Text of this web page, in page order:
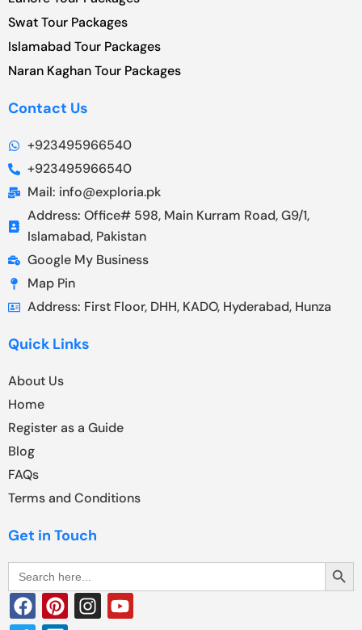
Swat Tour Packages
Islamabad Tour Packages
Naran Kaghan Tour Packages
Contact Us
+923495966540
+923495966540
Mail: info@exploria.pk
Address: Office# 598, Main Kurram Road, G9/1,
Islamabad, Pakistan
Google My Business
Map Pin
Address: First Floor, DHH, KADO, Hyderabad, Hunza
Quick Links
About Us
Home
Register as a Guide
Blog
FAQs
Terms and Conditions
Get in Touch
Search
for:
Search